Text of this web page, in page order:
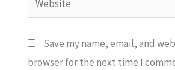
Save my name, email, and
browser for the next time I